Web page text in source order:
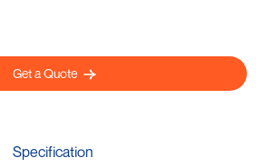
Get a Quote
Specification